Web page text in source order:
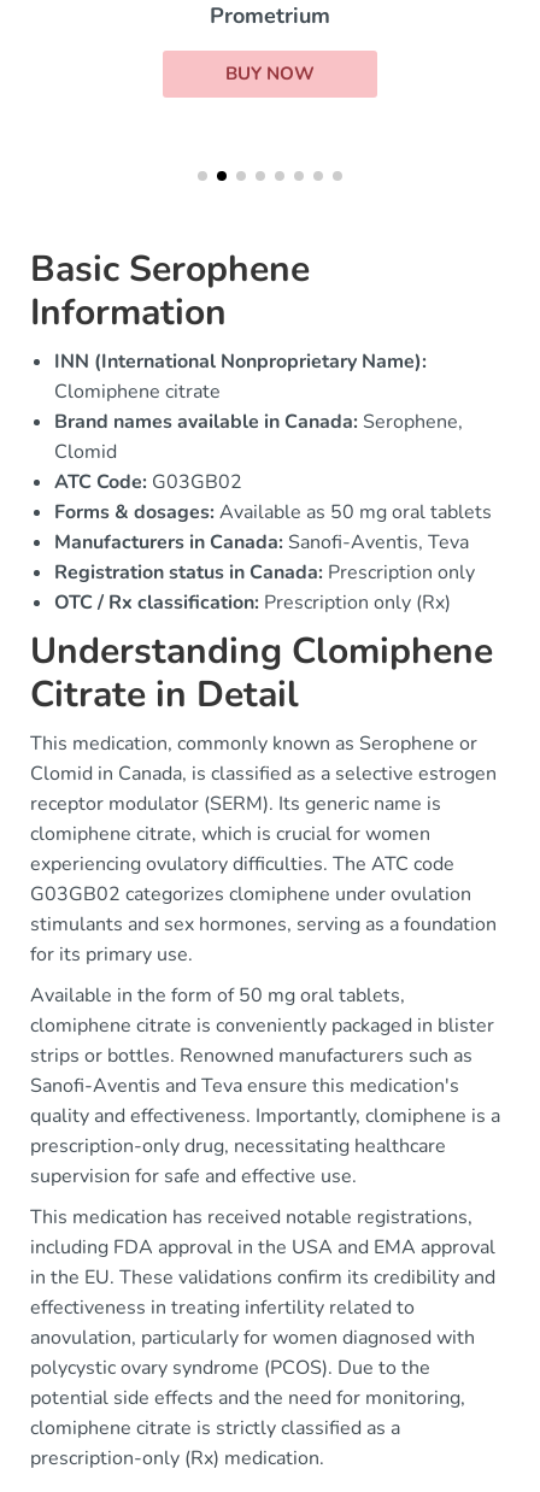
Prometrium
BUY NOW
Basic Serophene
Information
INN (International Nonproprietary Name):
Clomiphene citrate
Brand names available in Canada: Serophene,
Clomid
ATC Code: G03GB02
Forms & dosages:Available as 50 mg oral tablets
Manufacturers in Canada: Sanofi-Aventis, Teva
Registration status in Canada: Prescription only
OTC / Rx classification: Prescription only (Rx)
Understanding Clomiphene
Citrate in Detail
This medication, commonly known as Serophene or
Clomid in Canada, is classified as a selective estrogen
receptor modulator (SERM). Its generic name is
clomiphene citrate, which is crucial for women
experiencing ovulatory difficulties. The ATC code
G03GB02 categorizes clomiphene under ovulation
stimulants and sex hormones, serving as a foundation
for its primary use.
Available in the form of 50 mg oral tablets,
clomiphene citrate is conveniently packaged in blister
strips or bottles. Renowned manufacturers such as
Sanofi-Aventis and Teva ensure this medication's
quality and effectiveness. Importantly, clomiphene is a
prescription-only drug, necessitating healthcare
supervision for safe and effective use.
This medication has received notable registrations,
including FDA approval in the USA and EMA approval
in the EU. These validations confirm its credibility and
effectiveness in treating infertility related to
anovulation, particularly for women diagnosed with
polycystic ovary syndrome (PCOS). Due to the
potential side effects and the need for monitoring,
clomiphene citrate is strictly classified as a
prescription-only (Rx) medication.